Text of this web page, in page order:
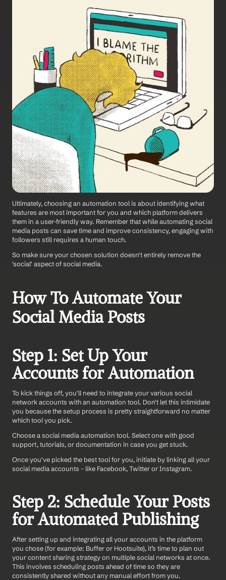
Ultimately, choosing an automation tool is about identifying what
features are most important for you and which platform delivers
them in a user-friendly way. Remember that while automating social
media posts can save time and improve consistency, engaging with
followers still requires a human touch.
So make sure your chosen solution doesn't entirely remove the
'social' aspect of social media.
How To Automate Your
Social Media Posts
Step 1: Set Up Your
Accounts for Automation
To kick things off, you'll need to integrate your various social
network accounts with an automation tool. Don't let this intimidate
you because the setup process is pretty straightforward no matter
which tool you pick.
Choose a social media automation tool. Select one with good
support, tutorials, or documentation in case you get stuck.
Once you've picked the best tool for you, initiate by linking all your
social media accounts - like Facebook, Twitter or Instagram.
Step 2: Schedule Your Posts
for Automated Publishing
After setting up and integrating all your accounts in the platform
you chose (for example: Buffer or Hootsuite), it’s time to plan out
your content sharing strategy on multiple social networks at once.
This involves scheduling posts ahead of time so they are
consistently shared without any manual effort from you.